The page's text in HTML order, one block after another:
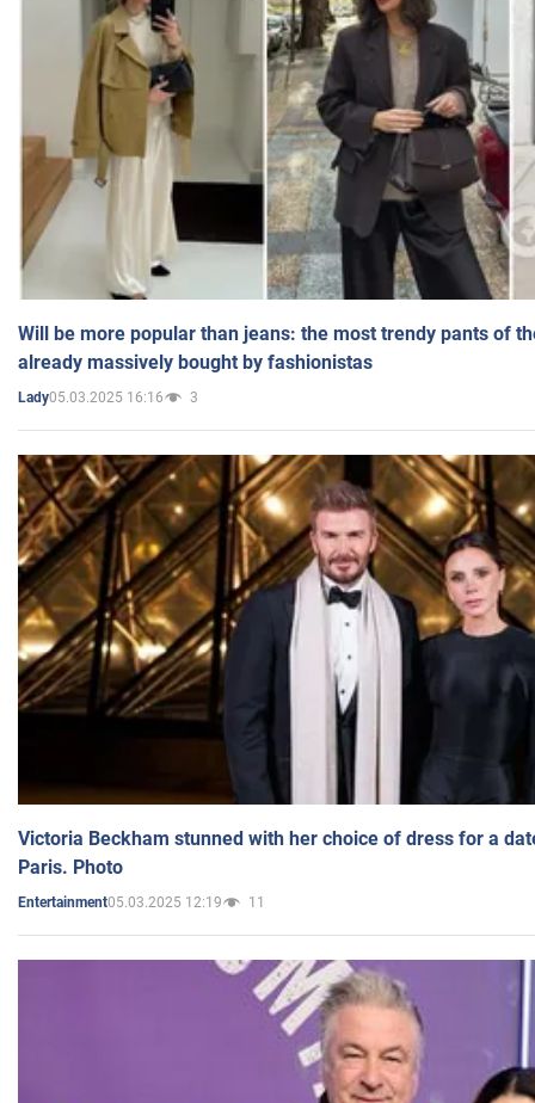
Will be more popular than jeans: the most trendy pants of
already massively bought by fashionistas
Lady05.03.2025 16:16 3
Victoria Beckham stunned with her choice of dress for a
Paris. Photo
Entertainment05.03.2025 12:19 11